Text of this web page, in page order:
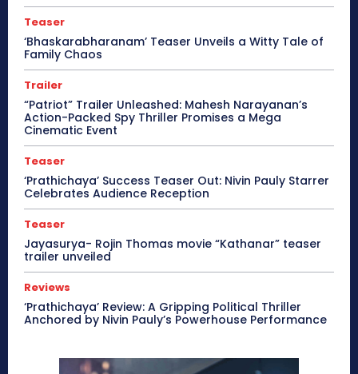
Teaser
‘Bhaskarabharanam’ Teaser Unveils a Witty Tale of
Family Chaos
Trailer
“Patriot” Trailer Unleashed: Mahesh Narayanan’s
Action-Packed Spy Thriller Promises a Mega
Cinematic Event
Teaser
‘Prathichaya’ Success Teaser Out: Nivin Pauly Starrer
Celebrates Audience Reception
Teaser
Jayasurya- Rojin Thomas movie “Kathanar” teaser
trailer unveiled
Reviews
‘Prathichaya’ Review: A Gripping Political Thriller
Anchored by Nivin Pauly’s Powerhouse Performance